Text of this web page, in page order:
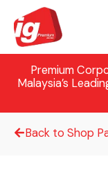
Premium
Malaysia’s
Back to Shop